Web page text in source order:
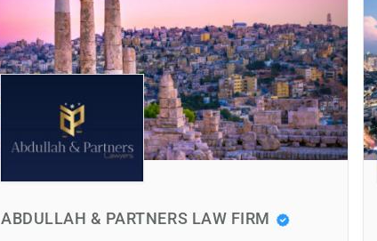
ABDULLAH & PARTNERS LAW FIRM